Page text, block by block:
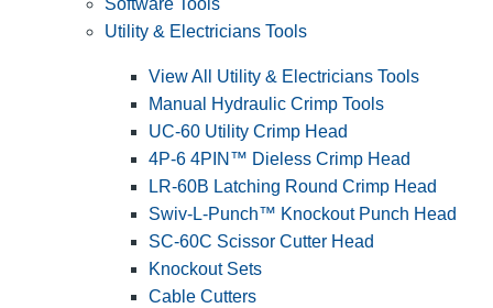
Software Tools
Utility & Electricians Tools
View All Utility & Electricians Tools
Manual Hydraulic Crimp Tools
UC-60 Utility Crimp Head
4P-6 4PIN™ Dieless Crimp Head
LR-60B Latching Round Crimp Head
Swiv-L-Punch™ Knockout Punch Head
SC-60C Scissor Cutter Head
Knockout Sets
Cable Cutters